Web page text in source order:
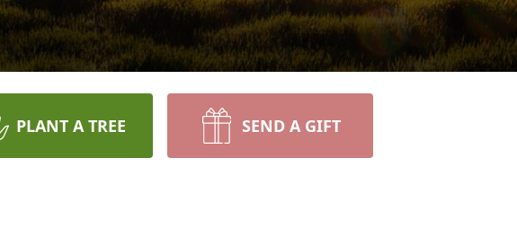
PLANT A TREE SEND A GIFT